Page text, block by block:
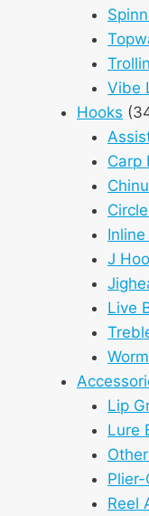
Vibe
Hooks
Carp
J
Live
Lip
Lure
Reel